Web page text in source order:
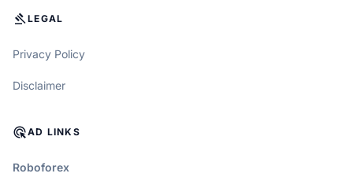
GAVELLEGAL
Privacy Policy
Disclaimer
ADS_CLICKAD LINKS
Roboforex